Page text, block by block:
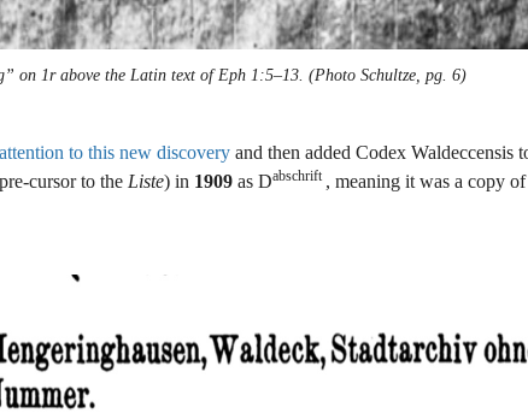
on 1r above the Latin text of Eph 1:5–13. (Photo Schultze, pg. 6)
to this new discovery and then added Codex Waldeccensis
cursor to the Liste) in 1909 as Dabschrift , meaning it was a copy